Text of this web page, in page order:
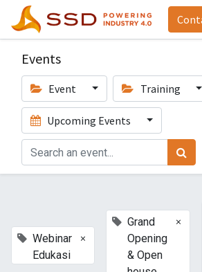
Events
Event Training
Upcoming Events
Webinar
Edukasi
×
Grand
Opening
& Open
×